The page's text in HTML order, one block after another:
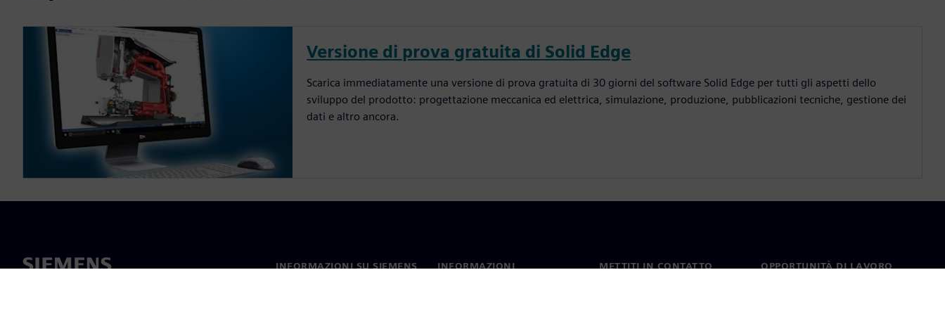
Versione di prova gratuita di Solid Edge
Scarica immediatamente una versione di prova gratuita di 30 giorni del software Solid Edge per tutti gli aspetti dello
sviluppo del prodotto: progettazione meccanica ed elettrica, simulazione, produzione, pubblicazioni tecniche, gestione dei
dati e altro ancora.
INFORMAZIONI SU SIEMENS
INFORMAZIONI
METTITI IN CONTATTO OPPORTUNITÀ DI LAVORO